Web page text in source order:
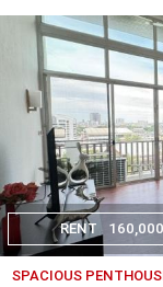
RENT
SPACIOUS